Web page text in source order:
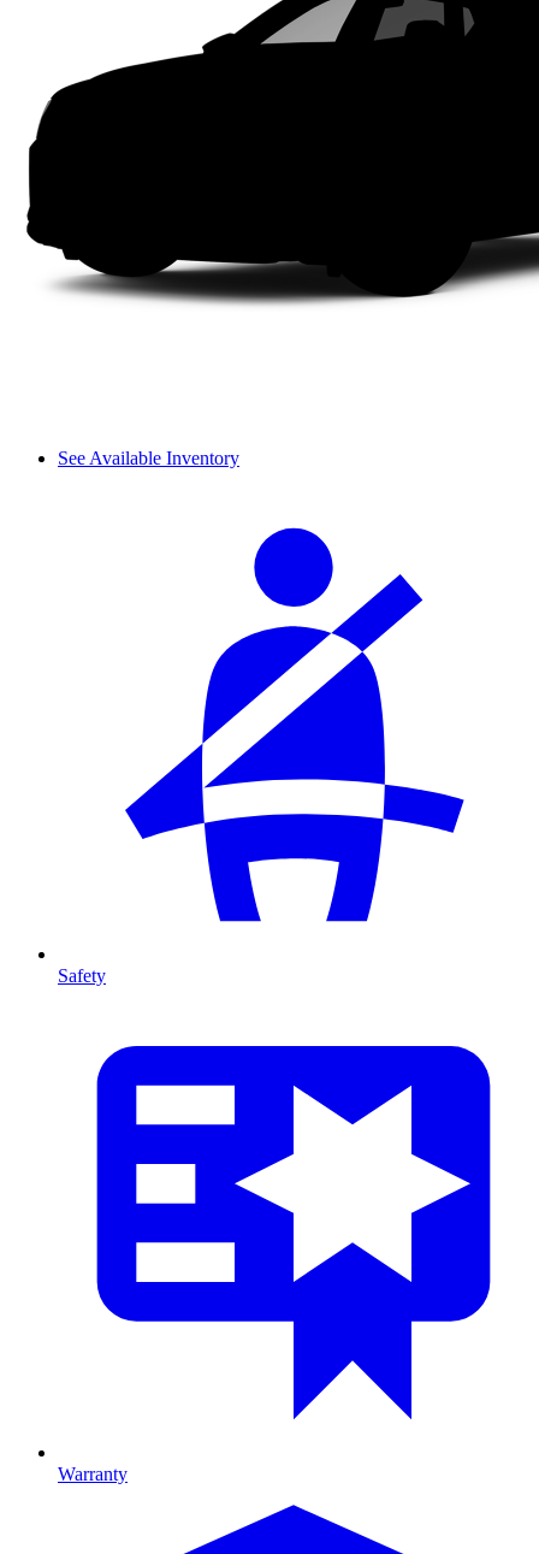
See Available Inventory
Safety
Warranty